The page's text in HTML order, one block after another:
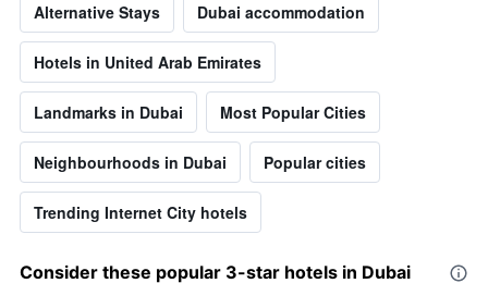
Alternative Stays Dubai accommodation
Hotels in United Arab Emirates
Landmarks in Dubai Most Popular Cities
Neighbourhoods in Dubai Popular cities
Trending Internet City hotels
Consider these popular 3-star hotels in Dubai